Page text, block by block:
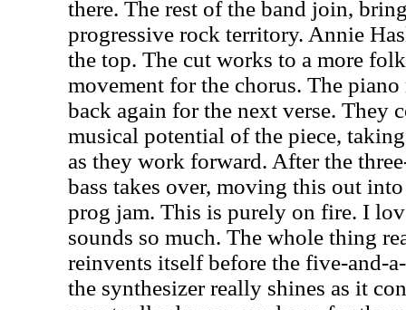
there. The rest of the band join,
progressive rock territory. Annie
the top. The cut works to a more
movement for the chorus. The
back again for the next verse. They
musical potential of the piece,
as they work forward. After the
bass takes over, moving this out
prog jam. This is purely on fire. I
sounds so much. The whole thing
reinvents itself before the five-and-
the synthesizer really shines as it